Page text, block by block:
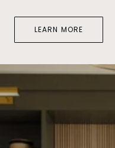
LEARN MORE